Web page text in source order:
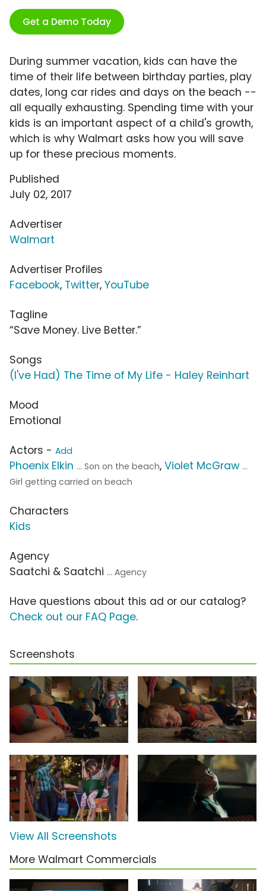
Get a Demo Today
During summer vacation, kids can have the
time of their life between birthday parties, play
dates, long car rides and days on the beach --
all equally exhausting. Spending time with your
kids is an important aspect of a child's growth,
which is why Walmart asks how you will save
up for these precious moments.
Published
July 02, 2017
Advertiser
Walmart
Advertiser Profiles
Facebook, Twitter, YouTube
Tagline
“Save Money. Live Better.”
Songs
(I've Had) The Time of My Life - Haley Reinhart
Mood
Emotional
Actors - Add
Phoenix Elkin ... Son on the beach, Violet McGraw ...
Girl getting carried on beach
Characters
Kids
Agency
Saatchi & Saatchi ... Agency
Have questions about this ad or our catalog?
Check out our FAQ Page.
Screenshots
View All Screenshots
More Walmart Commercials